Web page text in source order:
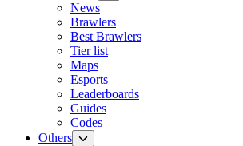
News
Brawlers
Best Brawlers
Tier list
Maps
Esports
Leaderboards
Guides
Codes
Others